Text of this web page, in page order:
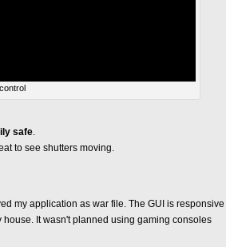
safe.
to see shutters moving.
my application as war file. The GUI is responsive
It wasn't planned using gaming consoles